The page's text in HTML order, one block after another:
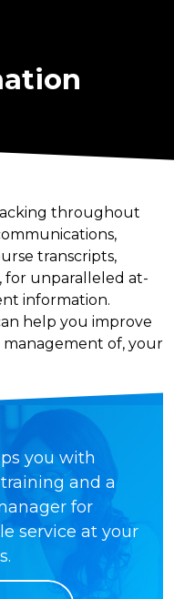
throughout
transcripts,
for unparalleled at-
information.
help you improve
of, your
you with
and a
for
service at your